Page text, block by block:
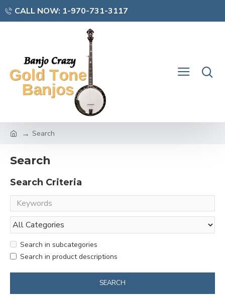
CALL NOW: 1-970-731-3117
Search
Search
Search Criteria
Search in subcategories
Search in product descriptions
SEARCH